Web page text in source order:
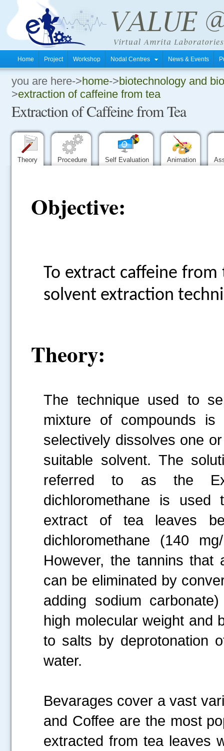
Home Project Workshop Nodal Centres News & Events
you are here->home->biotechnology and
>extraction of caffeine from tea
Extraction of Caffeine from Tea
Theory Procedure Self Evaluation Animation
Objective:
To extract caffeine
solvent extraction
Theory:
The technique used to
mixture of compounds is
selectively dissolves one
suitable solvent. The
referred to as the
dichloromethane is
extract of tea leaves
dichloromethane (140
However, the tannins that
can be eliminated by
adding sodium
high molecular weight and
to salts by deprotonation
water.
Bevarages cover a vast
and Coffee are the most
extracted from tea leaves